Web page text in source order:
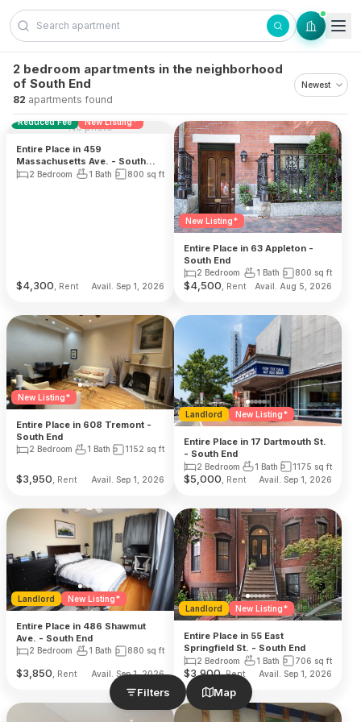
Skip to content
Filters Map
2 bedroom apartments in the neighborhood
of South End
82 apartments found
No photo
Reduced Fee New Listing*
Entire Place in 459
Massachusetts Ave. - South
End2 Bedroom 1 Bath 800 sq ft
$4,300 , Rent Avail. Sep 1, 2026
New Listing*
Entire Place in 63 Appleton -
South End
2 Bedroom 1 Bath 800 sq ft
$4,500 , Rent Avail. Aug 5, 2026
New Listing*
Entire Place in 608 Tremont -
South End
2 Bedroom 1 Bath 1152 sq ft
$3,950, Rent Avail. Sep 1, 2026
Landlord New Listing*
Entire Place in 17 Dartmouth St.
- South End
2 Bedroom 1 Bath 1175 sq ft
$5,000, Rent Avail. Sep 1, 2026
Landlord New Listing*
Entire Place in 486 Shawmut
Ave. - South End
2 Bedroom 1 Bath 880 sq ft
$3,850, Rent Avail. Sep 1, 2026
Landlord New Listing*
Entire Place in 55 East
Springfield St. - South End
2 Bedroom 1 Bath 706 sq ft
$3,900, Rent Avail. Sep 1, 2026